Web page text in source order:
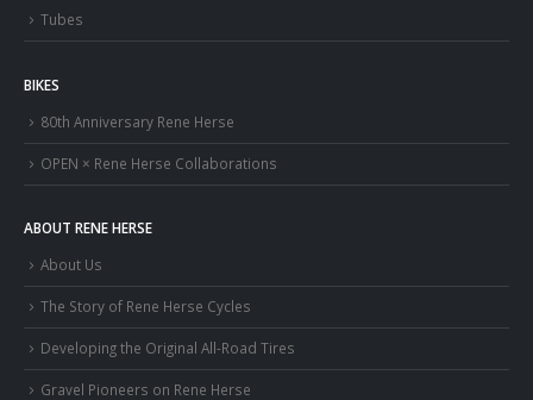
Tubes
BIKES
80th Anniversary Rene Herse
OPEN × Rene Herse Collaborations
ABOUT RENE HERSE
About Us
The Story of Rene Herse Cycles
Developing the Original All-Road Tires
Gravel Pioneers on Rene Herse